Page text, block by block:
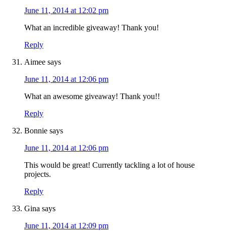
June 11, 2014 at 12:02 pm
What an incredible giveaway! Thank you!
Reply
Aimee says
June 11, 2014 at 12:06 pm
What an awesome giveaway! Thank you!!
Reply
Bonnie says
June 11, 2014 at 12:06 pm
This would be great! Currently tackling a lot of house
projects.
Reply
Gina says
June 11, 2014 at 12:09 pm